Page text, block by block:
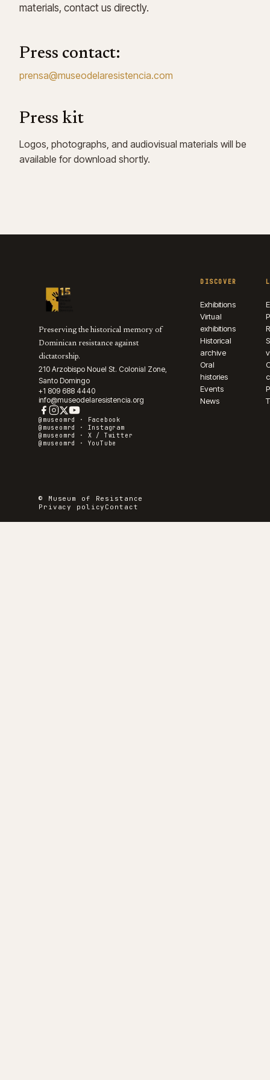
materials, contact us directly.
Press contact:
prensa@museodelaresistencia.com
Press kit
Logos, photographs, and audiovisual materials will be
available for download shortly.
Preserving the historical memory of
Dominican resistance against
dictatorship.
210 Arzobispo Nouel St. Colonial Zone,
Santo Domingo
+1 809 688 4440
info@museodelaresistencia.org
@museomrd ·
Facebook
@museomrd · Instagram
@museomrd · X / Twitter
@museomrd · YouTube
DISCOVER
Exhibitions
Virtual
exhibitions
Historical
archive
Oral
histories
Events
News
© Museum of Resistance
Privacy policy Contact